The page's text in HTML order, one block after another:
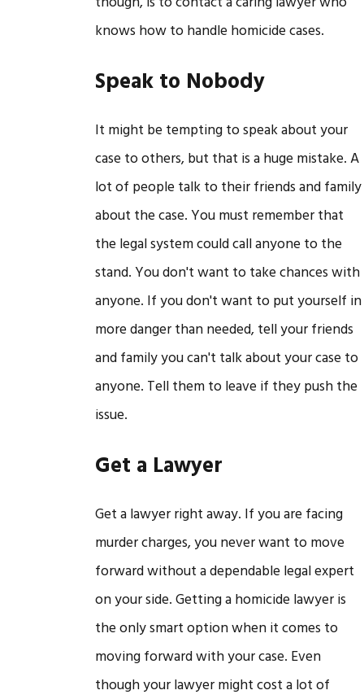
knows how to handle homicide cases.
Speak to Nobody
It might be tempting to speak about your
case to others, but that is a huge mistake. A
lot of people talk to their friends and family
about the case. You must remember that
the legal system could call anyone to the
stand. You don't want to take chances with
anyone. If you don't want to put yourself in
more danger than needed, tell your friends
and family you can't talk about your case to
anyone. Tell them to leave if they push the
issue.
Get a Lawyer
Get a lawyer right away. If you are facing
murder charges, you never want to move
forward without a dependable legal expert
on your side. Getting a homicide lawyer is
the only smart option when it comes to
moving forward with your case. Even
though your lawyer might cost a lot of